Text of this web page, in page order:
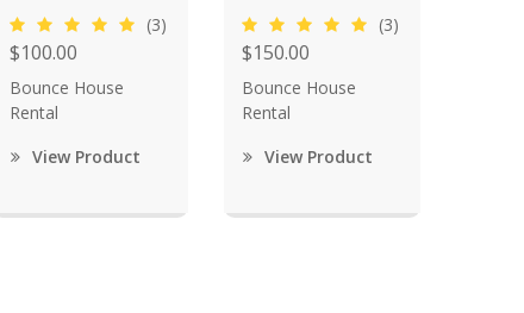
(3)
$100.00
Bounce House
Rental
View Product
(3)
$150.00
Bounce House
Rental
View Product